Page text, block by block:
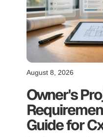
August 8, 2026
Owner's
Guide for